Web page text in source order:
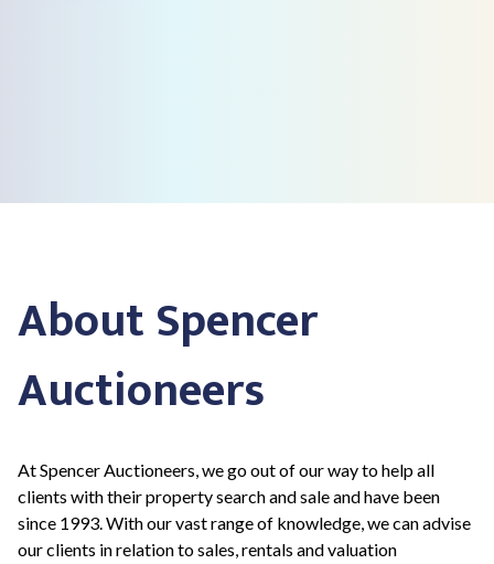
About Spencer
Auctioneers
At Spencer Auctioneers, we go out of our way to help all
clients with their property search and sale and have been
since 1993. With our vast range of knowledge, we can advise
our clients in relation to sales, rentals and valuation